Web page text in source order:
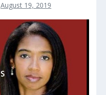
August 19, 2019